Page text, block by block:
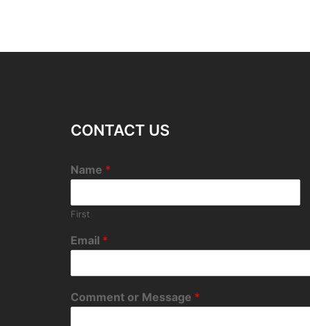
CONTACT US
Name *
First
Email *
Comment or Message *